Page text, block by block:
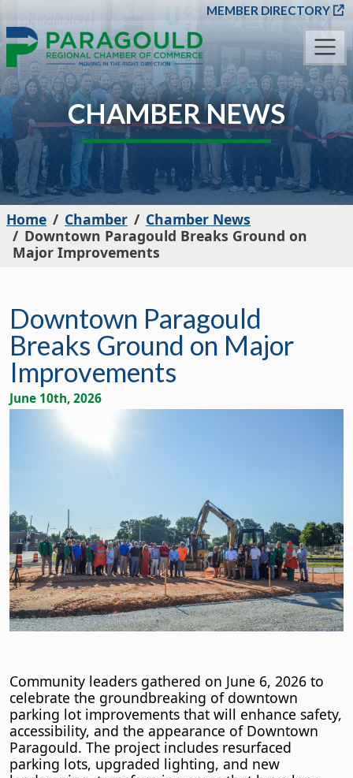
SKIP TO MAIN
MEMBER DIRECTORY
CHAMBER NEWS
Home Chamber
Chamber News
Downtown Paragould Breaks Ground on
Major Improvements
Downtown Paragould
Breaks Ground on Major
Improvements
June 10th, 2026
Community leaders gathered on June 6, 2026 to
celebrate the groundbreaking of downtown
parking lot improvements that will enhance safety,
accessibility, and the appearance of Downtown
Paragould. The project includes resurfaced
parking lots, upgraded lighting, and new